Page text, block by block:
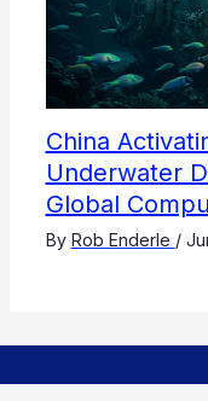
China
Underwater
Global
By Rob Enderle /